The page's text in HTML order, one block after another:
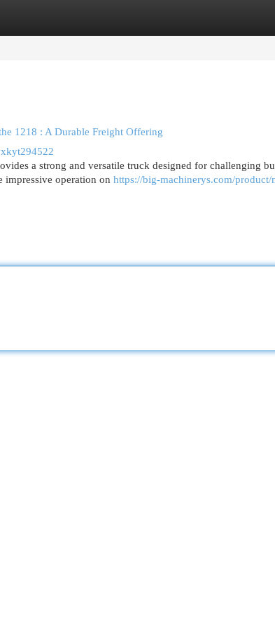
1218 : A Durable Freight Offering
a strong and versatile truck designed for challenging
impressive operation on https://big-machinerys.com/